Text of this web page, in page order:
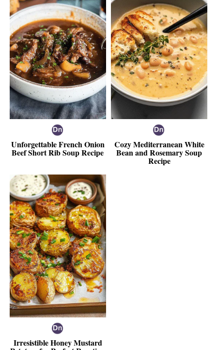
Unforgettable French Onion
Beef Short Rib Soup Recipe
Cozy Mediterranean White
Bean and Rosemary Soup
Recipe
Irresistible Honey Mustard